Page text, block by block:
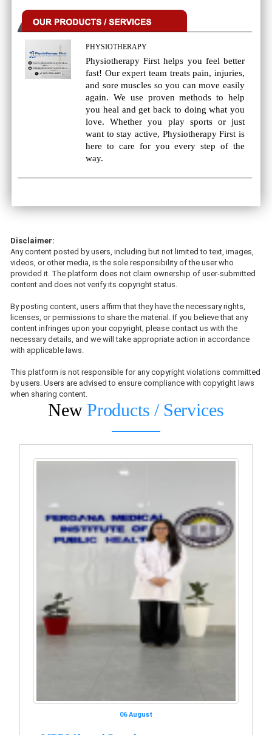
PHYSIOTHERAPY
Physiotherapy First helps you feel better
fast! Our expert team treats pain, injuries,
and sore muscles so you can move easily
again. We use proven methods to help
you heal and get back to doing what you
love. Whether you play sports or just
want to stay active, Physiotherapy First is
here to care for you every step of the
way.
Disclaimer:
Any content posted by users, including but not limited to text, images,
videos, or other media, is the sole responsibility of the user who
provided it. The platform does not claim ownership of user-submitted
content and does not verify its copyright status.
By posting content, users affirm that they have the necessary rights,
licenses, or permissions to share the material. If you believe that any
content infringes upon your copyright, please contact us with the
necessary details, and we will take appropriate action in accordance
with applicable laws.
This platform is not responsible for any copyright violations committed
by users. Users are advised to ensure compliance with copyright laws
when sharing content.
New Products / Services
06 August